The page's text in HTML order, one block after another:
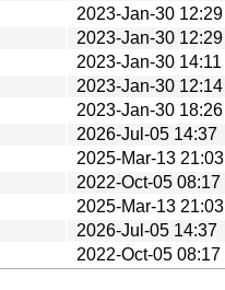
2023-Jan-30 12:29
2023-Jan-30 12:29
2023-Jan-30 14:11
2023-Jan-30 12:14
2023-Jan-30 18:26
2026-Jul-05 14:37
2025-Mar-13 21:03
2022-Oct-05 08:17
2025-Mar-13 21:03
2026-Jul-05 14:37
2022-Oct-05 08:17